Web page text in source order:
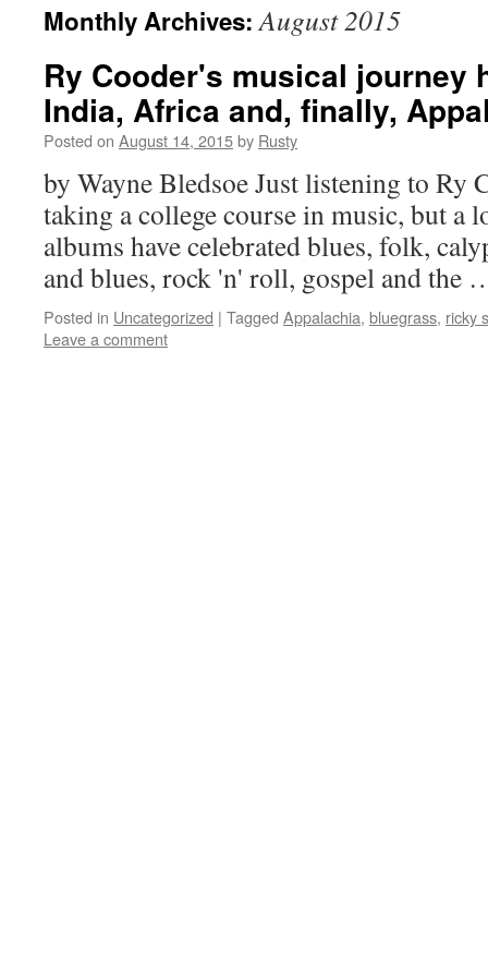
Monthly Archives:August 2015
Ry Cooder's musical journey
India, Africa and, finally,
Posted on August 14, 2015by Rusty
by Wayne Bled­soe Just lis­ten­ing to Ry
tak­ing a col­lege course in music, but a
albums have cel­e­brat­ed blues, folk,
and blues, rock 'n' roll, gospel and
Posted in Uncategorized | Tagged Appalachia, bluegrass, ricky
Leave a comment